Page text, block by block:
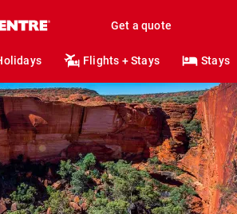
Get a quote
Flights + Stays Stays